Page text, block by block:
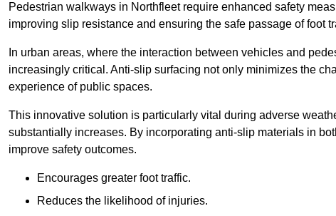
Pedestrian walkways in Northfleet require enhanced safety
improving slip resistance and ensuring the safe passage of foot
In urban areas, where the interaction between vehicles and
increasingly critical. Anti-slip surfacing not only minimizes the
experience of public spaces.
This innovative solution is particularly vital during adverse
substantially increases. By incorporating anti-slip materials in
improve safety outcomes.
Encourages greater foot traffic.
Reduces the likelihood of injuries.